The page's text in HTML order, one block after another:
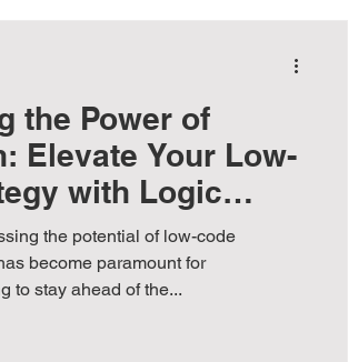
the Power of
Elevate Your Low-
with Logic
the potential of low-code
become paramount for
to stay ahead of the...